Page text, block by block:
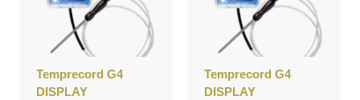
Temprecord G4
DISPLAY
Temprecord G4
DISPLAY